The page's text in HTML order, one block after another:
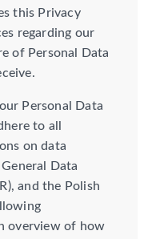
this Privacy
regarding our
of Personal Data
Personal Data
to all
on data
Data
and the Polish
overview of how